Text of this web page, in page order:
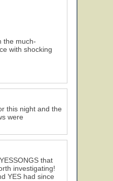
the much-
with shocking
this night and the
were
that
investigating!
YES had since